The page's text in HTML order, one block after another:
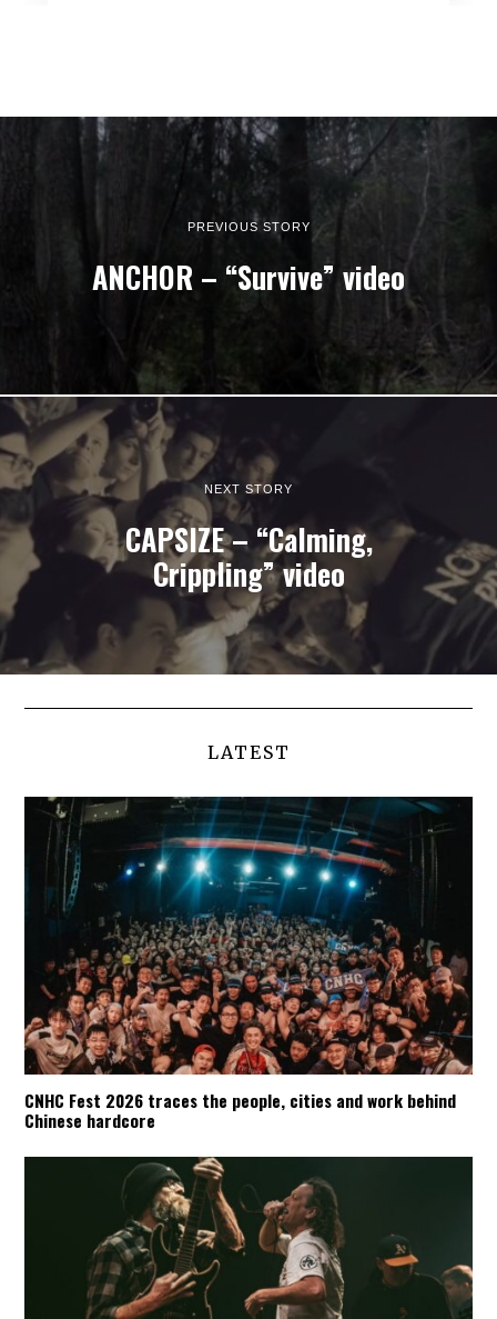
PREVIOUS STORY
ANCHOR – “Survive” video
NEXT STORY
CAPSIZE – “Calming,
Crippling” video
LATEST
CNHC Fest 2026 traces the people, cities and work behind
Chinese hardcore